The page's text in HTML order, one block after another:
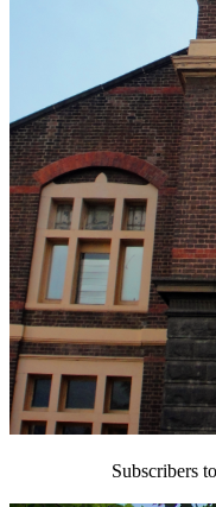
Subscribers